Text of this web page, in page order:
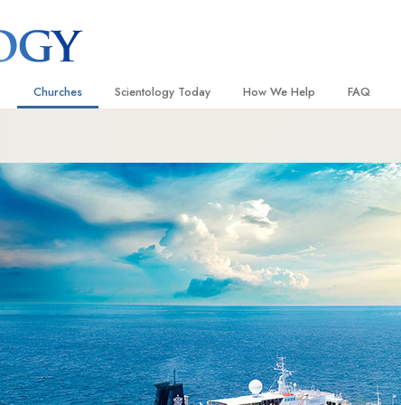
Codes
About
Scientology
Churches
Ideal Churches of Scientology
Advanced Organizations
Flag Land Base
Freewinds
Bringing Scientology to the World
Scientology Today
Scientology Events
Religious Freedom
Scientology TV
David Miscavige—Scientology
Ecclesiastical Leader
How We Help
Applied Scholastics
Criminon
Narconon
The Truth About Drugs
United for Human Rights
Citizens Commission on
Scientology Volunteer
FAQ
Inside a
The